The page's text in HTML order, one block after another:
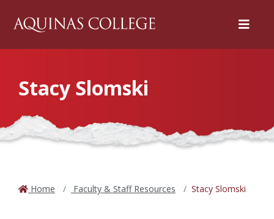
Menu
Stacy Slomski
Home Faculty & Staff Resources Stacy Slomski